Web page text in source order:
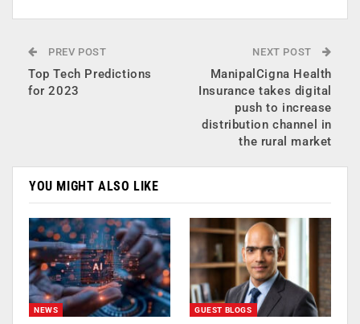
PREV POST
Top Tech Predictions
for 2023
NEXT POST
ManipalCigna Health
Insurance takes digital
push to increase
distribution channel in
the rural market
YOU MIGHT ALSO LIKE
NEWS GUEST BLOGS